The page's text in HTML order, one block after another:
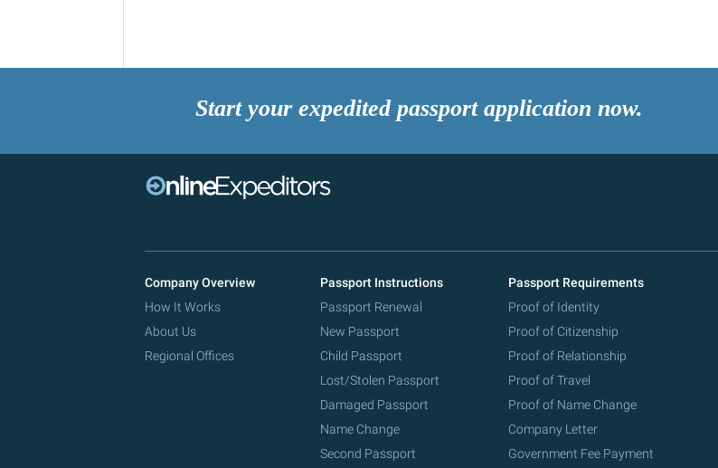
Start your expedited passport application now.
Company Overview
How It Works
About Us
Regional Offices
Passport Instructions
Passport Renewal
New Passport
Child Passport
Lost/Stolen Passport
Damaged Passport
Name Change
Second Passport
Passport Requirements
Proof of Identity
Proof of Citizenship
Proof of Relationship
Proof of Travel
Proof of Name Change
Company Letter
Government Fee Payment